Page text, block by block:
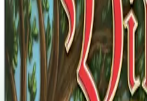
12+years
2011
Sign in
BGG
About This Game